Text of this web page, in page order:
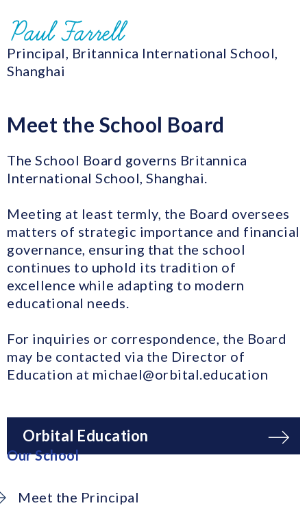
Principal, Britannica International School,
Shanghai
Meet the School Board
The School Board governs Britannica
International School, Shanghai.
Meeting at least termly, the Board oversees
matters of strategic importance and financial
governance, ensuring that the school
continues to uphold its tradition of
excellence while adapting to modern
educational needs.
For inquiries or correspondence, the Board
may be contacted via the Director of
Education at michael@orbital.education
Orbital Education
Our School
Meet the Principal